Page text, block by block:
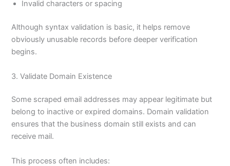
Invalid characters or spacing
Although syntax validation is basic, it helps remove
obviously unusable records before deeper verification
begins.
3. Validate Domain Existence
Some scraped email addresses may appear legitimate but
belong to inactive or expired domains. Domain validation
ensures that the business domain still exists and can
receive mail.
This process often includes: